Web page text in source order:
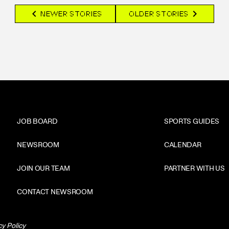
chevron_left NEWER STORIES OLDER STORIES chevron_right
JOB BOARD SPORTS GUIDES
NEWSROOM CALENDAR
JOIN OUR TEAM PARTNER WITH US
CONTACT NEWSROOM
Policy